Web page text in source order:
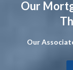
Our
Our